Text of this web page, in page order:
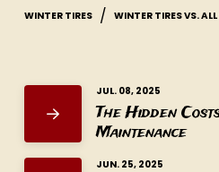
WINTER TIRES / WINTER TIRES VS.
JUL. 08, 2025
The Hidden
Maintenance
JUN. 25, 2025